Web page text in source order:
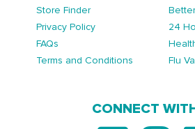
Store Finder
Privacy Policy
FAQs
Terms and Conditions
24
Flu
CONNECT